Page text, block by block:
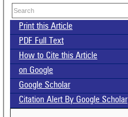
Print this Article
PDF Full Text
How to Cite this Article
on Google
Google Scholar
Citation Alert By Google Scholar